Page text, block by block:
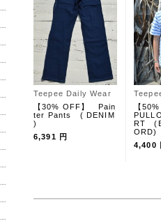
Teepee Daily Wear
【30% OFF】 Pain
ter Pants ( DENIM
)
6,391 円
【
RT
ORD)
4,400